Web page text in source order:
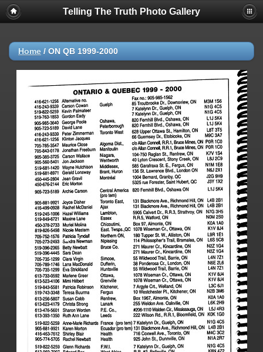
Telling The Truth Photo Gallery
Home / ON QB 1999-2000